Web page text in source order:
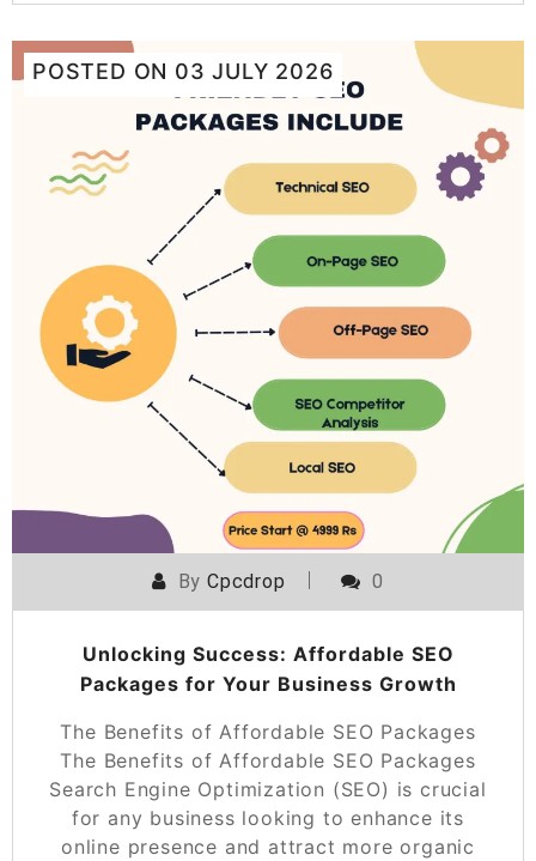
POSTED ON 03 JULY 2026
ByCpcdrop 0
Unlocking Success: Affordable SEO
Packages for Your Business Growth
The Benefits of Affordable SEO Packages
The Benefits of Affordable SEO Packages
Search Engine Optimization (SEO) is crucial
for any business looking to enhance its
online presence and attract more organic